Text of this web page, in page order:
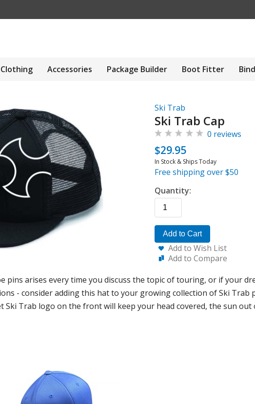
Clothing Accessories Package Builder Boot Fitter
Ski Trab
Ski Trab Cap
0 reviews
$29.95
In Stock & Ships Today
Free shipping over $50
Quantity:
Add to Cart
Add to Wish List
Add to Compare
pins arises every time you discuss the topic of touring, or if your
- consider adding this hat to your growing collection of Ski Trab
Ski Trab logo on the front will keep your head covered, the sun